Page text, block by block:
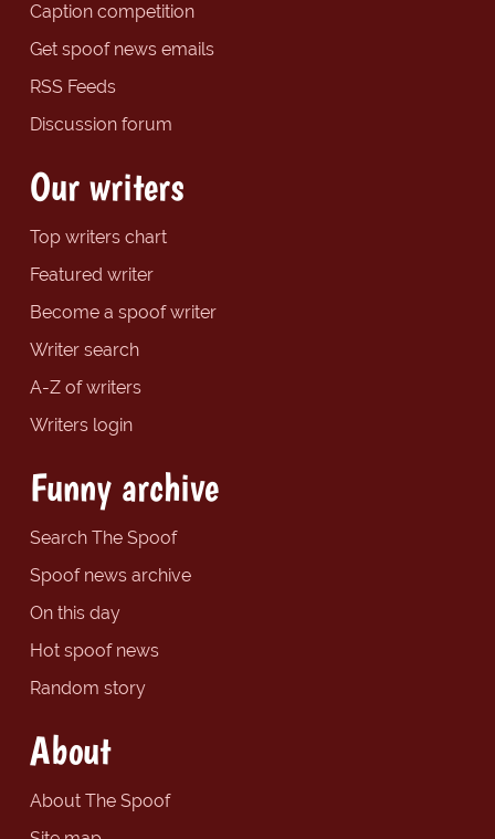
Caption competition
Get spoof news emails
RSS Feeds
Discussion forum
Our writers
Top writers chart
Featured writer
Become a spoof writer
Writer search
A-Z of writers
Writers login
Funny archive
Search The Spoof
Spoof news archive
On this day
Hot spoof news
Random story
About
About The Spoof